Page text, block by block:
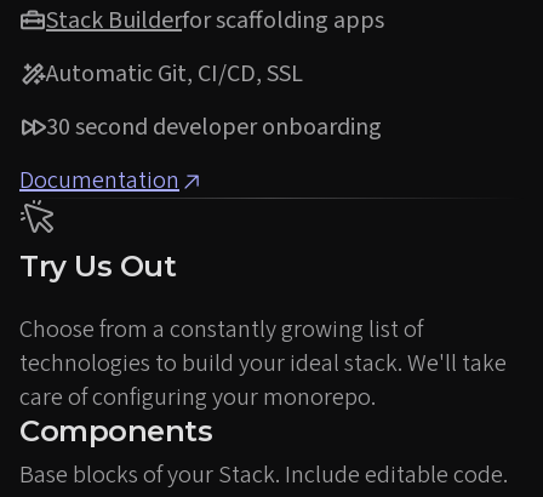
Stack Builderfor scaffolding apps
Automatic Git, CI/CD, SSL
30 second developer onboarding
Documentation
Try Us Out
Choose from a constantly growing list of
technologies to build your ideal stack. We'll take
care of configuring your monorepo.
Components
Base blocks of your Stack. Include editable code.